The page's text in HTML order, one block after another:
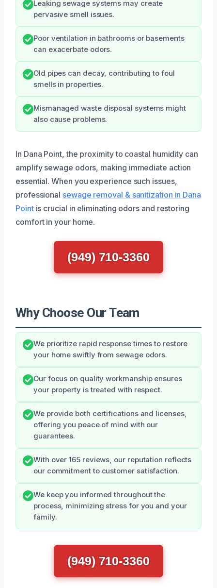
Leaking sewage systems may create
pervasive smell issues.
Poor ventilation in bathrooms or basements
can exacerbate odors.
Old pipes can decay, contributing to foul
smells in properties.
Mismanaged waste disposal systems might
also cause problems.
In Dana Point, the proximity to coastal humidity can
amplify sewage odors, making immediate action
essential. When you experience such issues,
professional sewage removal & sanitization in Dana
Pointis crucial in eliminating odors and restoring
comfort in your home.
(949) 710-3360
Why Choose Our Team
We prioritize rapid response times to restore
your home swiftly from sewage odors.
Our focus on quality workmanship ensures
your property is treated with respect.
We provide both certifications and licenses,
offering you peace of mind with our
guarantees.
With over 165 reviews, our reputation reflects
our commitment to customer satisfaction.
We keep you informed throughout the
process, minimizing stress for you and your
family.
(949) 710-3360